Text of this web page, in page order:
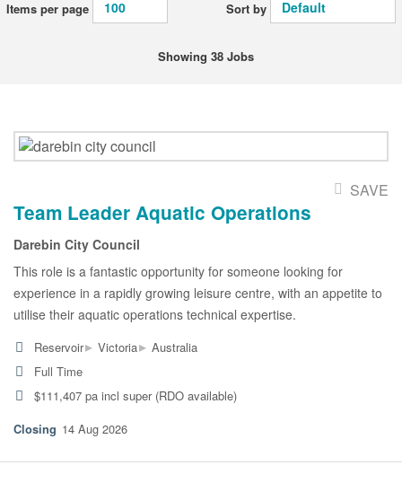
Items per page Sort by
Showing 38 Jobs
SAVE
Team Leader Aquatic Operations
Darebin City Council
This role is a fantastic opportunity for someone looking for
experience in a rapidly growing leisure centre, with an appetite to
utilise their aquatic operations technical expertise.
Reservoir▸ Victoria▸ Australia
Full Time
$111,407 pa incl super (RDO available)
14 Aug 2026